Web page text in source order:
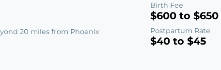
20 miles from Phoenix
Birth Fee
$600 to $650
Postpartum Rate
$40 to $45